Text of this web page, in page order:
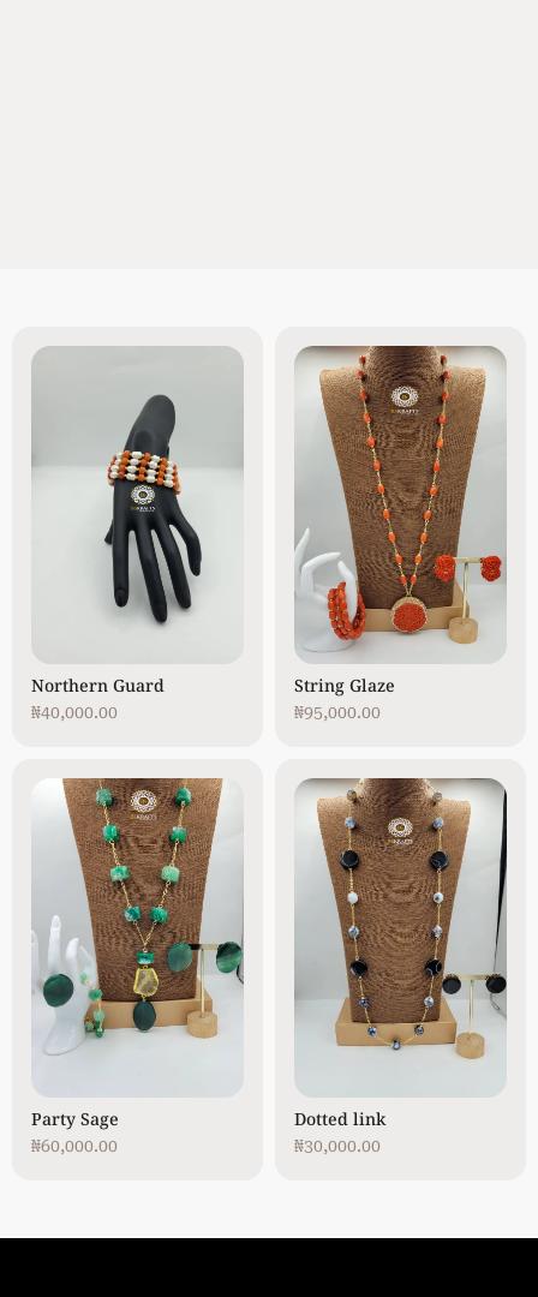
Northern Guard
₦40,000.00
String Glaze
₦95,000.00
Party Sage
₦60,000.00
Dotted link
₦30,000.00